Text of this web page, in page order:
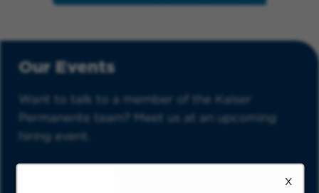
X
Our Events
Want to talk to a member of the Kaiser
Permanente team? Meet us at an upcoming
hiring event.